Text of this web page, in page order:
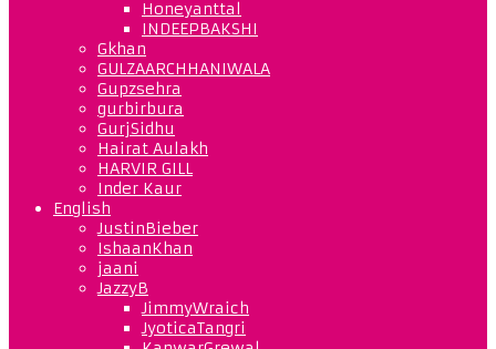
Honeyanttal
INDEEPBAKSHI
Gkhan
GULZAARCHHANIWALA
Gupzsehra
gurbirbura
GurjSidhu
Hairat Aulakh
HARVIR GILL
Inder Kaur
English
JustinBieber
IshaanKhan
jaani
JazzyB
JimmyWraich
JyoticaTangri